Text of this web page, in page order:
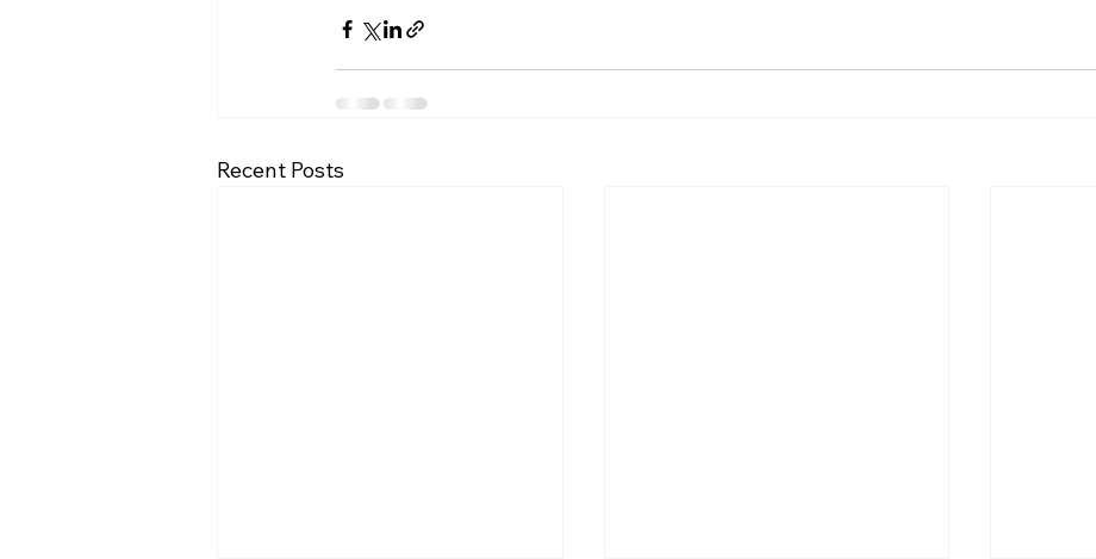
Recent Posts